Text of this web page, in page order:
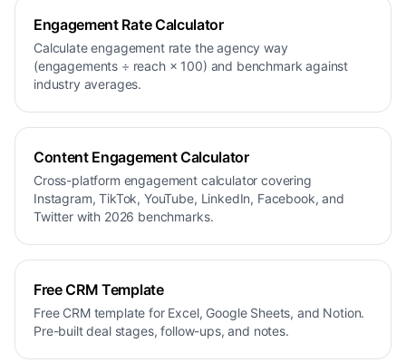
Engagement Rate Calculator
Calculate engagement rate the agency way
(engagements ÷ reach × 100) and benchmark against
industry averages.
Content Engagement Calculator
Cross-platform engagement calculator covering
Instagram, TikTok, YouTube, LinkedIn, Facebook, and
Twitter with 2026 benchmarks.
Free CRM Template
Free CRM template for Excel, Google Sheets, and Notion.
Pre-built deal stages, follow-ups, and notes.